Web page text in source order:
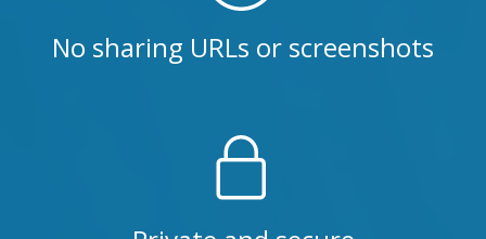
No sharing URLs or screenshots